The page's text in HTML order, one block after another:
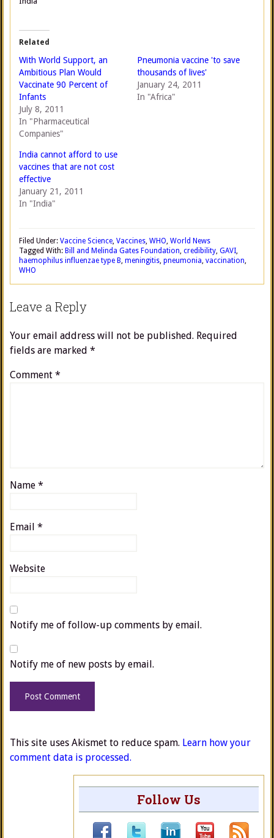
Related
With World Support, an
Ambitious Plan Would
Vaccinate 90 Percent of
Infants
July 8, 2011
In "Pharmaceutical
Companies"
Pneumonia vaccine 'to save
thousands of lives'
January 24, 2011
In "Africa"
India cannot afford to use
vaccines that are not cost
effective
January 21, 2011
In "India"
Filed Under: Vaccine Science, Vaccines, WHO, World News
Tagged With: Bill and Melinda Gates Foundation, credibility, GAVI,
haemophilus influenzae type B, meningitis, pneumonia, vaccination,
WHO
Leave a Reply
Your email address will not be published. Required
fields are marked *
Comment *
Name *
Email *
Website
Notify me of follow-up comments by email.
Notify me of new posts by email.
This site uses Akismet to reduce spam. Learn how your
comment data is processed.
Follow Us